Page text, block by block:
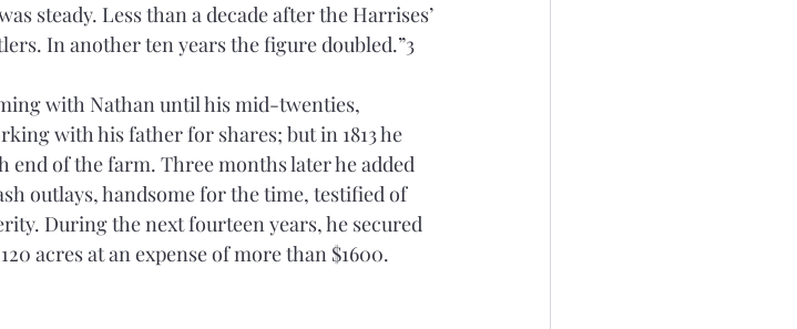
steady. Less than a decade after the Harrises’
In another ten years the figure doubled.”3
with Nathan until his mid-twenties,
with his father for shares; but in 1813 he
end of the farm. Three months later he added
outlays, handsome for the time, testified of
During the next fourteen years, he secured
acres at an expense of more than $1600.